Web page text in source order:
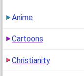
"drewdrawdrawns
your a stick figure"
(14 years ago)
Anime
Cartoons
Christianity